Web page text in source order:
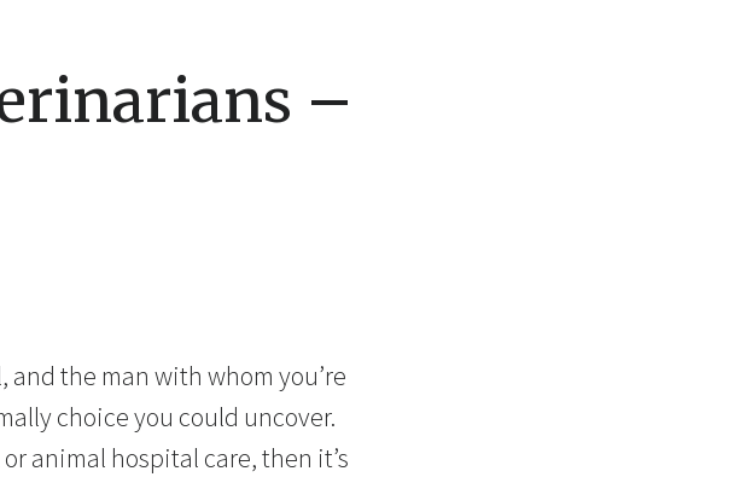
–
the man with whom you’re
choice you could uncover.
animal hospital care, then it’s